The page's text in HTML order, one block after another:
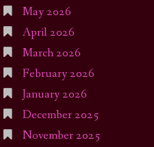
May 2026
April 2026
March 2026
February 2026
January 2026
December 2025
November 2025